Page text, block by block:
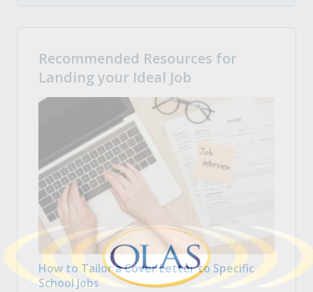
Recommended Resources for
Landing your Ideal Job
How to Tailor a Cover Letter to Specific
School Jobs